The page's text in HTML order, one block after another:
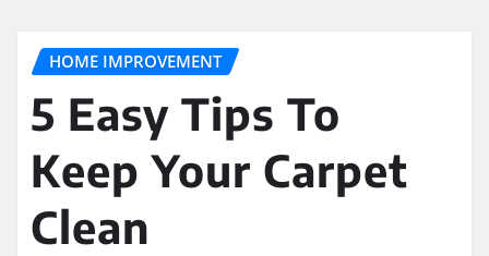
HOME IMPROVEMENT
5 Easy Tips To
Keep Your Carpet
Clean